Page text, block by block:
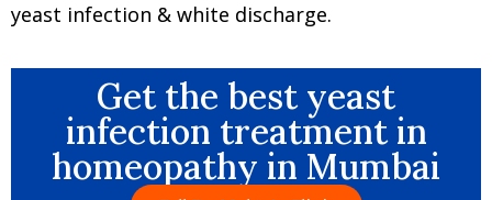
yeast infection & white discharge.
Get the best yeast
infection treatment in
homeopathy in Mumbai